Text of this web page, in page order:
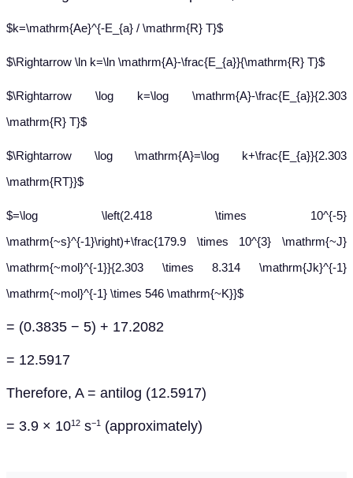
$k=\mathrm{Ae}^{-E_{a} / \mathrm{R} T}$
$\Rightarrow \ln k=\ln \mathrm{A}-\frac{E_{a}}{\mathrm{R} T}$
$\Rightarrow \log k=\log \mathrm{A}-\frac{E_{a}}{2.303
\mathrm{R} T}$
$\Rightarrow \log \mathrm{A}=\log k+\frac{E_{a}}{2.303
\mathrm{RT}}$
$=\log \left(2.418 \times 10^{-5}
\mathrm{~s}^{-1}\right)+\frac{179.9 \times 10^{3} \mathrm{~J}
\mathrm{~mol}^{-1}}{2.303 \times 8.314 \mathrm{Jk}^{-1}
\mathrm{~mol}^{-1} \times 546 \mathrm{~K}}$
= (0.3835 − 5) + 17.2082
= 12.5917
Therefore, A = antilog (12.5917)
= 3.9 × 1012 s−1 (approximately)